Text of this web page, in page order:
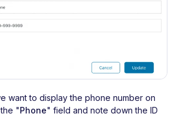
want to display the phone number on
"Phone" field and note down the ID